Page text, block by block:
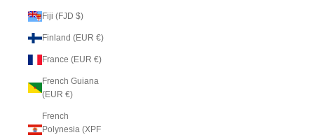
Fiji (FJD $)
Finland (EUR €)
France (EUR €)
French Guiana
(EUR €)
French
Polynesia (XPF